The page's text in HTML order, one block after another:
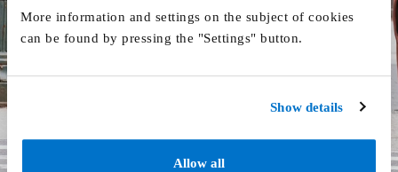
More information and settings on the subject of cookies
can be found by pressing the "Settings" button.
Show details
Allow all